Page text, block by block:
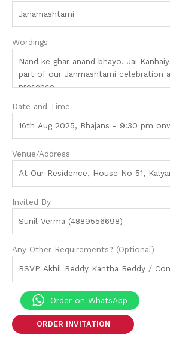
Wordings
Date and Time
Venue/Address
Invited By
Any Other Requirements? (Optional)
Order on WhatsApp
ORDER INVITATION